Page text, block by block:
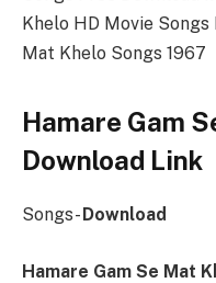
Khelo HD Movie Songs
Mat Khelo Songs 1967
Hamare Gam
Download Link
Songs- Download
Hamare Gam Se Mat